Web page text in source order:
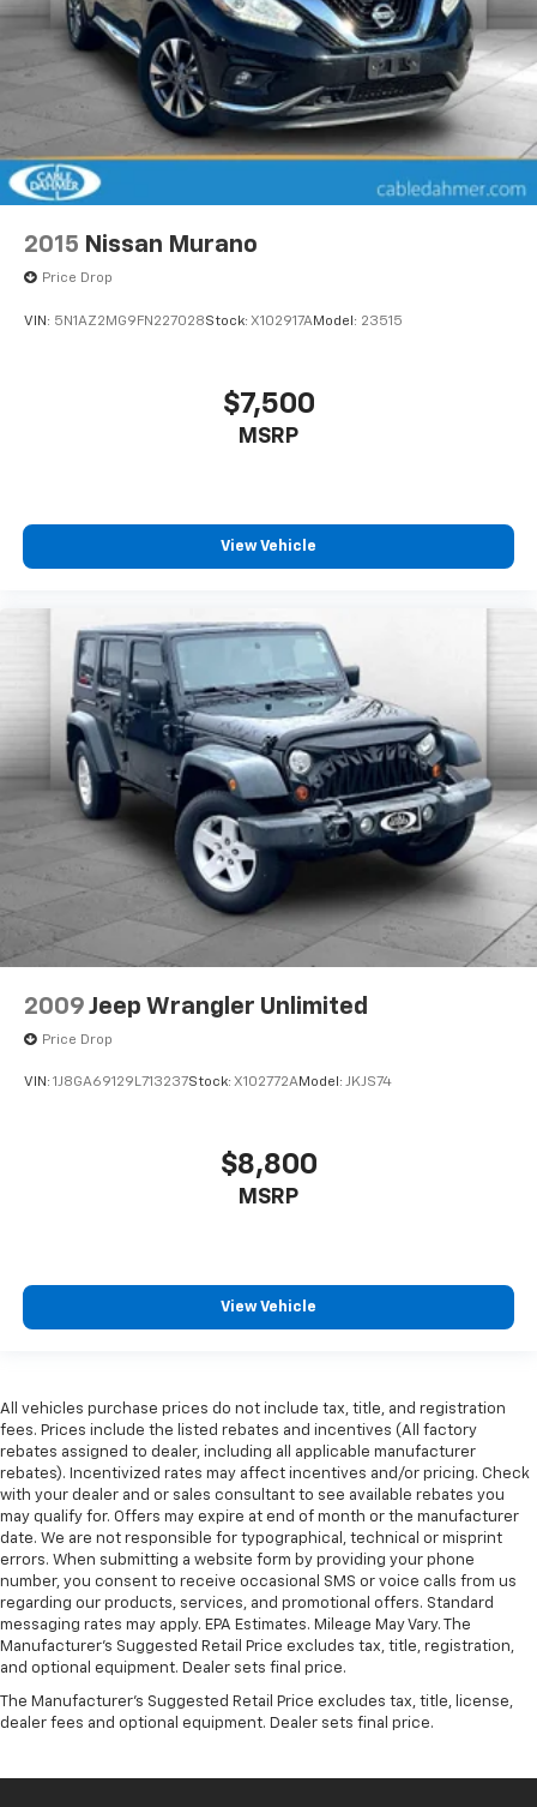
2015 Nissan Murano
Price Drop
VIN: 5N1AZ2MG9FN227028Stock: X102917AModel: 23515
$7,500
MSRP
View Vehicle
2009 Jeep Wrangler Unlimited
Price Drop
VIN: 1J8GA69129L713237Stock: X102772AModel: JKJS74
$8,800
MSRP
View Vehicle
All vehicles purchase prices do not include tax, title, and registration
fees. Prices include the listed rebates and incentives (All factory
rebates assigned to dealer, including all applicable manufacturer
rebates). Incentivized rates may affect incentives and/or pricing. Check
with your dealer and or sales consultant to see available rebates you
may qualify for. Offers may expire at end of month or the manufacturer
date. We are not responsible for typographical, technical or misprint
errors. When submitting a website form by providing your phone
number, you consent to receive occasional SMS or voice calls from us
regarding our products, services, and promotional offers. Standard
messaging rates may apply. EPA Estimates. Mileage May Vary. The
Manufacturer's Suggested Retail Price excludes tax, title, registration,
and optional equipment. Dealer sets final price.
The Manufacturer's Suggested Retail Price excludes tax, title, license,
dealer fees and optional equipment. Dealer sets final price.